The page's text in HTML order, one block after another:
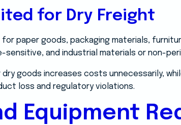
for Dry Freight
paper goods, packaging materials,
and industrial materials or non-
dry goods increases costs unnecessarily,
loss and regulatory violations.
Equipment